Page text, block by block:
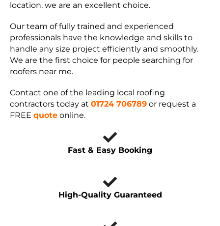
location, we are an excellent choice.
Our team of fully trained and experienced
professionals have the knowledge and skills to
handle any size project efficiently and smoothly.
We are the first choice for people searching for
roofers near me.
Contact one of the leading local roofing
contractors today at 01724 706789 or request a
FREE quote online.
Fast & Easy Booking
High-Quality Guaranteed